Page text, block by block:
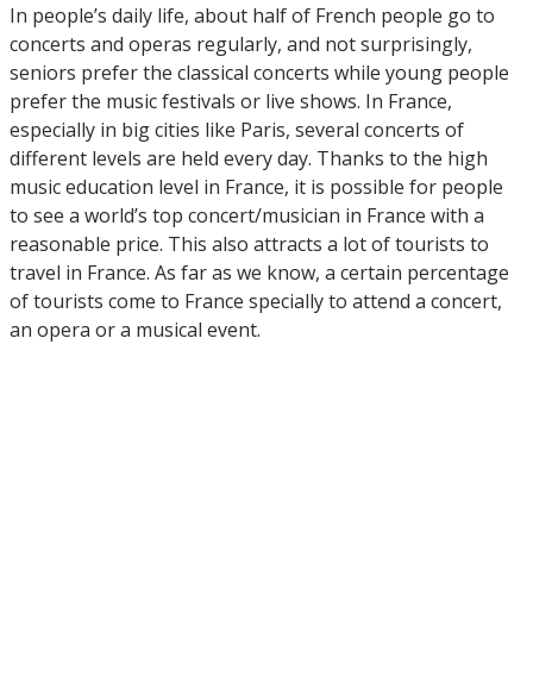
In people’s daily life, about half of French people go to
concerts and operas regularly, and not surprisingly,
seniors prefer the classical concerts while young people
prefer the music festivals or live shows. In France,
especially in big cities like Paris, several concerts of
different levels are held every day. Thanks to the high
music education level in France, it is possible for people
to see a world’s top concert/musician in France with a
reasonable price. This also attracts a lot of tourists to
travel in France. As far as we know, a certain percentage
of tourists come to France specially to attend a concert,
an opera or a musical event.